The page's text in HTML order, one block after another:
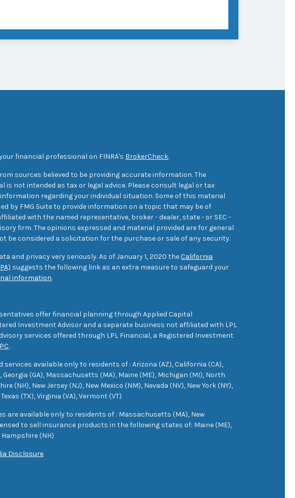
financial professional on FINRA's BrokerCheck.
sources believed to be providing accurate information. The
not intended as tax or legal advice. Please consult legal or tax
regarding your individual situation. Some of this material
by FMG Suite to provide information on a topic that may be of
with the named representative, broker - dealer, state - or SEC -
firm. The opinions expressed and material provided are for general
be considered a solicitation for the purchase or sale of any security.
and privacy very seriously. As of January 1, 2020 theCalifornia
suggests the following link as an extra measure to safeguard your
information.
offer financial planning through Applied Capital
Investment Advisor and a separate business not affiliated with LPL
services offered through LPL Financial, a Registered Investment
.
available only to residents of : Arizona (AZ), California (CA),
Georgia (GA), Massachusetts (MA), Maine (ME), Michigan (MI), North
(NH), New Jersey (NJ), New Mexico (NM), Nevada (NV), New York (NY),
(TX), Virginia (VA), Vermont (VT)
are available only to residents of : Massachusetts (MA), New
to sell insurance products in the following states of: Maine (ME),
(NH)
Disclosure